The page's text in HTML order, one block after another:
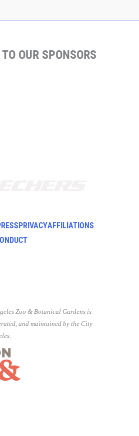
OUR SPONSORS
PRIVACYAFFILIATIONS
Zoo & Botanical Gardens is
and maintained by the City